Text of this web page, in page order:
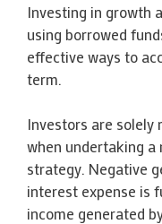
Investing in growth
using borrowed
effective ways to
term.
Investors are solely
when undertaking a
strategy. Negative
interest expense is
income generated